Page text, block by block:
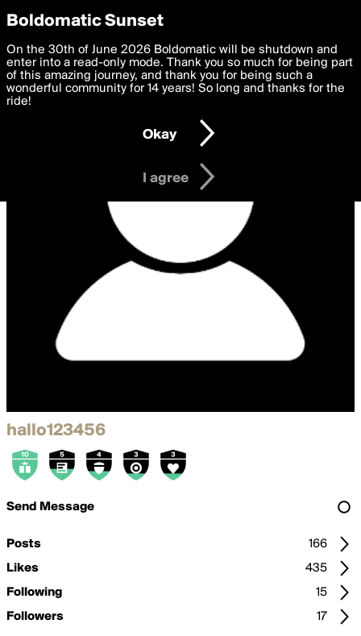
boldomatic
hallo123456
Send Message
Posts
166
Likes
435
Following
15
Followers
17
Privacy Preferences
We want to deliver the best, most functional, experience to
you. By clicking 'I agree' you agree to theTerms of Useand
settings below. Your personal data is processed in accordance
with thePrivacy Policy and GDPR Law.
I am 16 years of age or older
I agree
Boldomatic Sunset
On the 30th of June 2026 Boldomatic will be shutdown and
enter into a read-only mode. Thank you so much for being part
of this amazing journey, and thank you for being such a
wonderful community for 14 years! So long and thanks for the
ride!
Okay